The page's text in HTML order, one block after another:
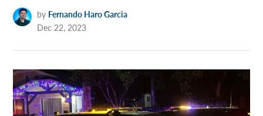
by Fernando Haro Garcia
Dec 22, 2023